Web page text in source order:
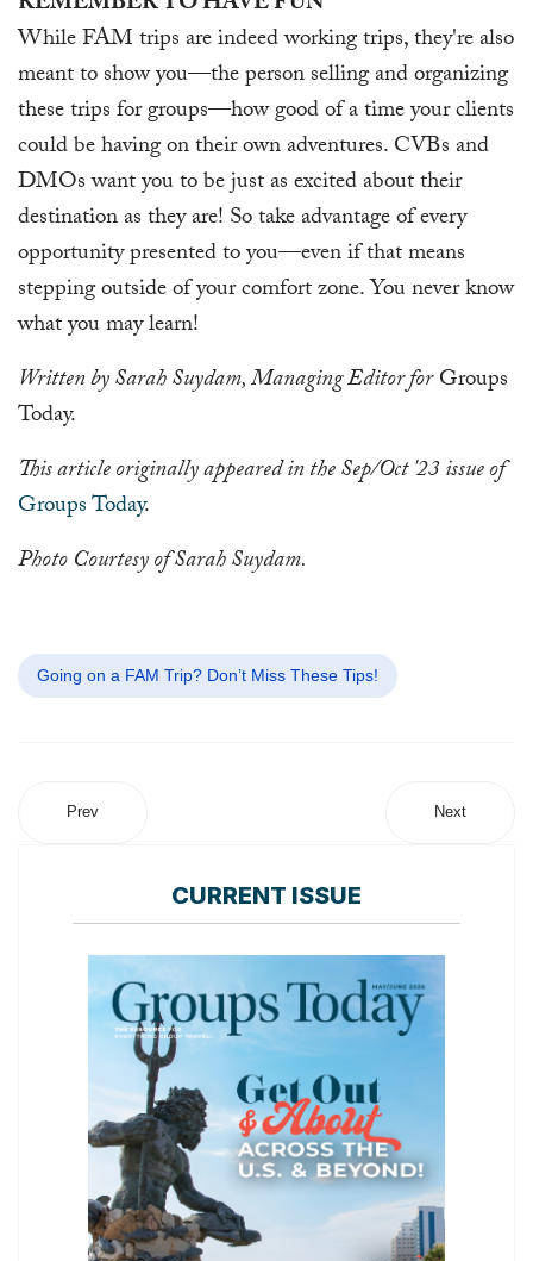
While FAM trips are indeed working trips, they're also
meant to show you—the person selling and organizing
these trips for groups—how good of a time your clients
could be having on their own adventures. CVBs and
DMOs want you to be just as excited about their
destination as they are! So take advantage of every
opportunity presented to you—even if that means
stepping outside of your comfort zone. You never know
what you may learn!
Written by Sarah Suydam, Managing Editor forGroups
Today.
This article originally appeared in the Sep/Oct '23 issue of
Groups Today.
Photo Courtesy of Sarah Suydam.
Going on a FAM Trip? Don’t Miss These Tips!
Prev Next
CURRENT ISSUE